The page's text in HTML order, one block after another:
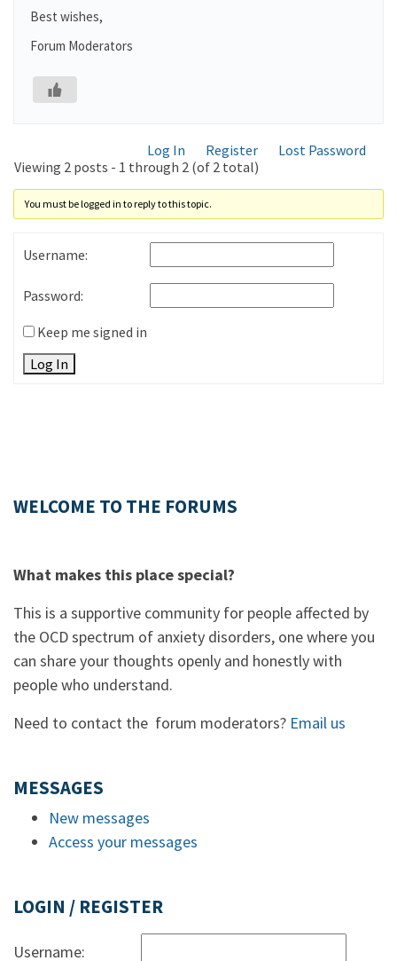
Best wishes,
Forum Moderators
Log In Register
Lost Password
Viewing 2 posts - 1 through 2 (of 2 total)
You must be logged in to reply to this topic.
Username:
Password:
Keep me signed in
Log In
WELCOME TO THE FORUMS
What makes this place special?
This is a supportive community for people affected by
the OCD spectrum of anxiety disorders, one where you
can share your thoughts openly and honestly with
people who understand.
Need to contact the forum moderators? Email us
MESSAGES
New messages
Access your messages
LOGIN / REGISTER
Username: